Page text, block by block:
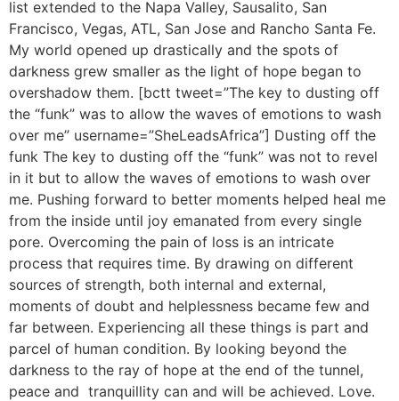
list extended to the Napa Valley, Sausalito, San
Francisco, Vegas, ATL, San Jose and Rancho Santa Fe.
My world opened up drastically and the spots of
darkness grew smaller as the light of hope began to
overshadow them. [bctt tweet=”The key to dusting off
the “funk” was to allow the waves of emotions to wash
over me” username=”SheLeadsAfrica”] Dusting off the
funk The key to dusting off the “funk” was not to revel
in it but to allow the waves of emotions to wash over
me. Pushing forward to better moments helped heal me
from the inside until joy emanated from every single
pore. Overcoming the pain of loss is an intricate
process that requires time. By drawing on different
sources of strength, both internal and external,
moments of doubt and helplessness became few and
far between. Experiencing all these things is part and
parcel of human condition. By looking beyond the
darkness to the ray of hope at the end of the tunnel,
peace and tranquillity can and will be achieved. Love.